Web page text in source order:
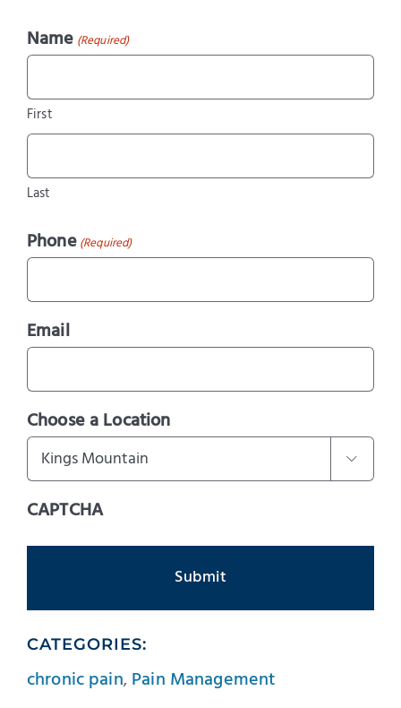
Name (Required)
First
Last
Phone (Required)
Email
Choose a Location

CAPTCHA
CATEGORIES:
chronic pain,Pain Management